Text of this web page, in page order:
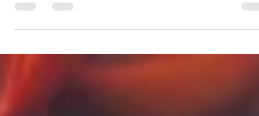
gardening is a fun, hands-on, and
educational way to fill their days. Whether
windowsill, there are activities that will
creativity, teach responsibility, and maybe
even grow some tasty treats.